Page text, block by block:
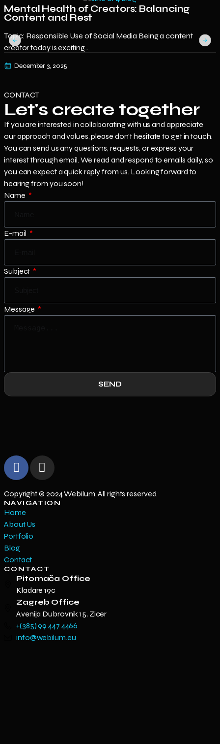
Mental Health of Creators: Balancing
Content and Rest
Topic: Responsible Use of Social Media Being a content
creator today is exciting...
December 3, 2025
CONTACT
Let's create together
If you are interested in collaborating with us and appreciate
our approach and values, please don’t hesitate to get in touch.
You can send us any questions, requests, or express your
interest through email. We read and respond to emails daily, so
you can expect a quick reply from us. Looking forward to
hearing from you soon!
Name
E-mail
Subject
Message
SEND
Copyright © 2024 Webilum. All rights reserved.
NAVIGATION
Home
About Us
Portfolio
Blog
Contact
CONTACT
Pitomača Office
Kladare 19c
Zagreb Office
Avenija Dubrovnik 15, Zicer
+(385) 99 447 4466
info@webilum.eu